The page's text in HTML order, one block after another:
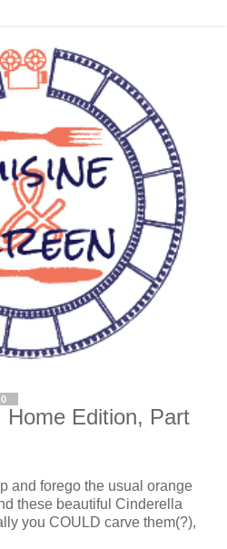
Home Edition, Part
and forego the usual orange
these beautiful Cinderella
you COULD carve them(?),